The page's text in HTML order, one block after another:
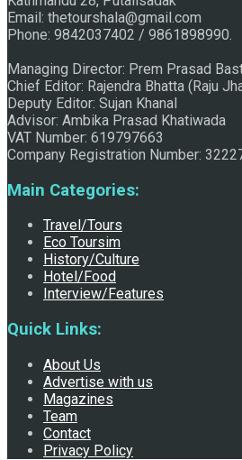
Raju Jhallu Prasad secured first
Poetry Contest
Chhath:Festive ambience
Email: thetourshala@gmail.com
Phone: 9842037402 / 9861898990.
Managing Director: Prem Prasad
Chief Editor: Rajendra Bhatta (Raju
Deputy Editor: Sujan Khanal
Advisor: Ambika Prasad Khatiwada
VAT Number: 619797663
Company Registration Number:
Main Categories:
Travel/Tours
Eco Toursim
History/Culture
Hotel/Food
Interview/Features
Quick Links:
About Us
Advertise with us
Magazines
Team
Contact
Privacy Policy